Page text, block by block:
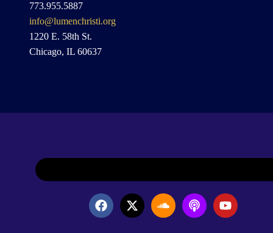
773.955.5887
info@lumenchristi.org
1220 E. 58th St.
Chicago, IL 60637